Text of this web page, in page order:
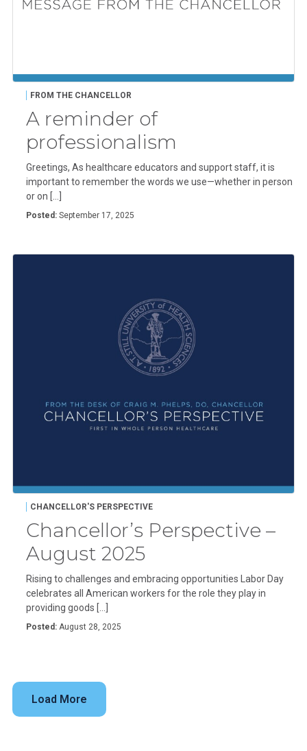
FROM THE CHANCELLOR
A reminder of
professionalism
Greetings, As healthcare educators and support staff, it is
important to remember the words we use—whether in person
or on […]
Posted: September 17, 2025
CHANCELLOR'S PERSPECTIVE
Chancellor’s Perspective –
August 2025
Rising to challenges and embracing opportunities Labor Day
celebrates all American workers for the role they play in
providing goods […]
Posted: August 28, 2025
Load More